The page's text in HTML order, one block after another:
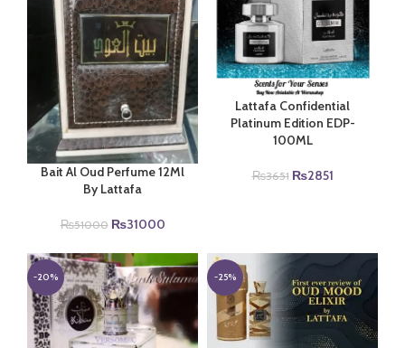
Bait Al Oud Perfume 12Ml
By Lattafa
₨51000 Original
was:
₨51000.
₨31000Current
is:
₨31000.
Lattafa Confidential
Platinum Edition EDP-
100ML
₨3651 Original
₨2851Current
-20% -25%